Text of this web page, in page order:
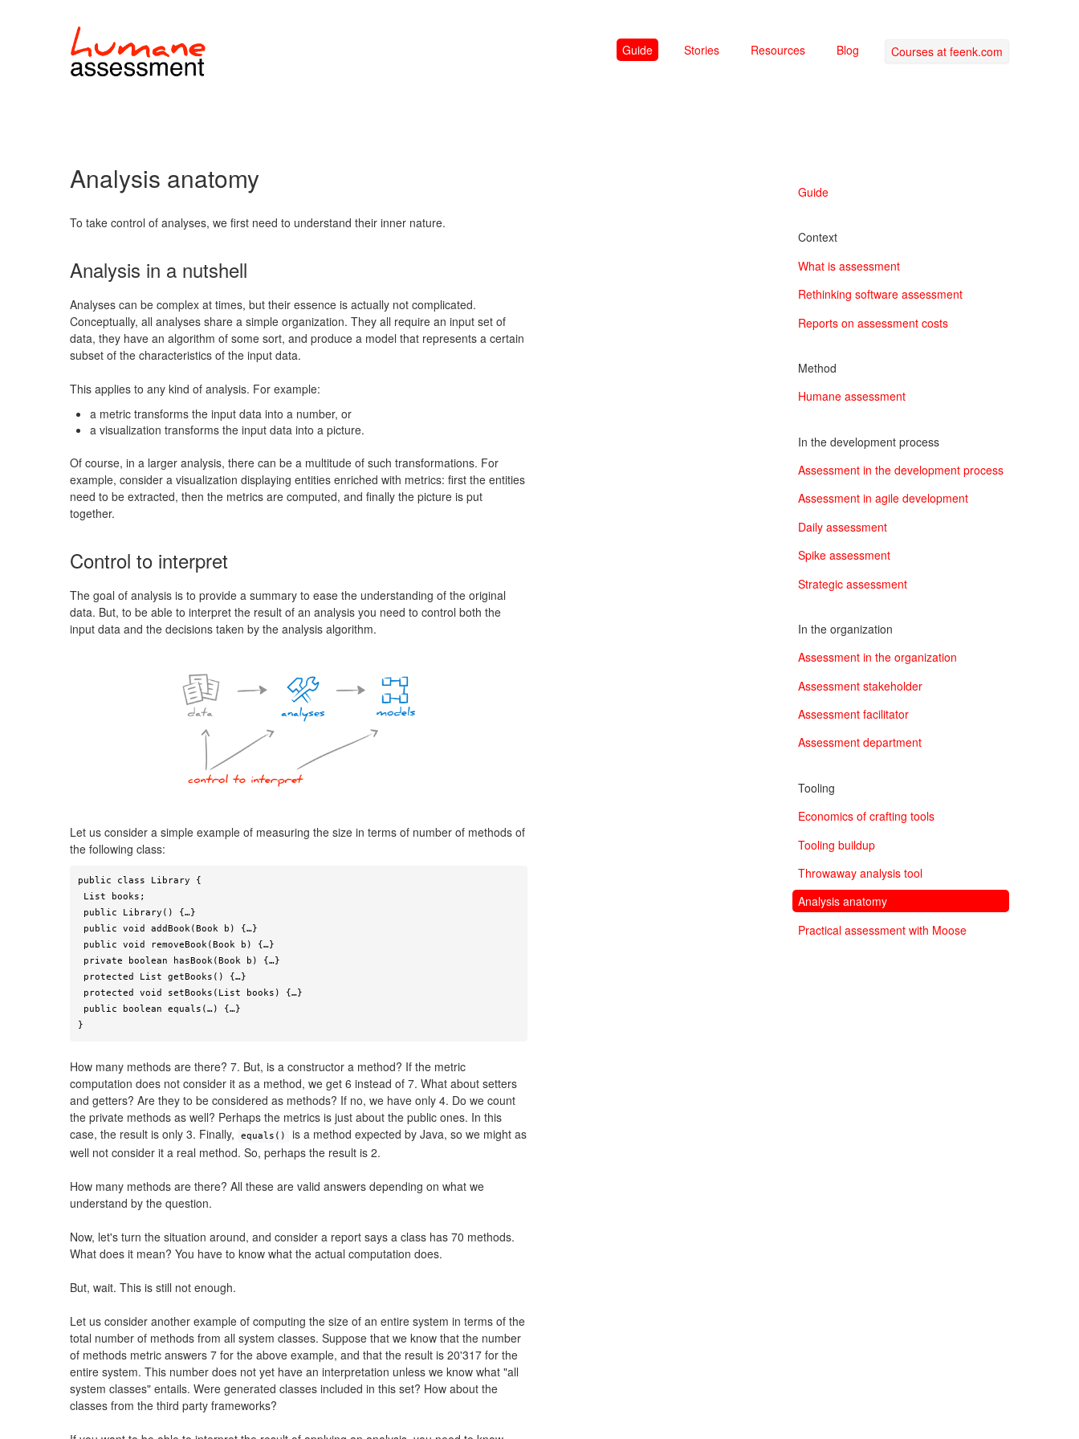
Guide Stories Resources Blog Courses at feenk.com
Analysis anatomy
To take control of analyses, we first need to understand their inner nature.
Analysis in a nutshell
Analyses can be complex at times, but their essence is actually not complicated.
Conceptually, all analyses share a simple organization. They all require an input set of
data, they have an algorithm of some sort, and produce a model that represents a certain
subset of the characteristics of the input data.
This applies to any kind of analysis. For example:
a metric transforms the input data into a number, or
a visualization transforms the input data into a picture.
Of course, in a larger analysis, there can be a multitude of such transformations. For
example, consider a visualization displaying entities enriched with metrics: first the entities
need to be extracted, then the metrics are computed, and finally the picture is put
together.
Control to interpret
The goal of analysis is to provide a summary to ease the understanding of the original
data. But, to be able to interpret the result of an analysis you need to control both the
input data and the decisions taken by the analysis algorithm.
Let us consider a simple example of measuring the size in terms of number of methods of
the following class:
public class Library {
}
How many methods are there? 7. But, is a constructor a method? If the metric
computation does not consider it as a method, we get 6 instead of 7. What about setters
and getters? Are they to be considered as methods? If no, we have only 4. Do we count
the private methods as well? Perhaps the metrics is just about the public ones. In this
case, the result is only 3. Finally,
equals()
is a method expected by Java, so we might as
well not consider it a real method. So, perhaps the result is 2.
How many methods are there? All these are valid answers depending on what we
understand by the question.
Now, let's turn the situation around, and consider a report says a class has 70 methods.
What does it mean? You have to know what the actual computation does.
But, wait. This is still not enough.
Let us consider another example of computing the size of an entire system in terms of the
total number of methods from all system classes. Suppose that we know that the number
of methods metric answers 7 for the above example, and that the result is 20'317 for the
entire system. This number does not yet have an interpretation unless we know what "all
system classes" entails. Were generated classes included in this set? How about the
classes from the third party frameworks?
Guide
Context
What is assessment
Rethinking software assessment
Reports on assessment costs
Method
Humane assessment
In the development process
Assessment in the development process
Assessment in agile development
Daily assessment
Spike assessment
Strategic assessment
In the organization
Assessment in the organization
Assessment stakeholder
Assessment facilitator
Assessment department
Tooling
Economics of crafting tools
Tooling buildup
Throwaway analysis tool
Analysis anatomy
Practical assessment with Moose